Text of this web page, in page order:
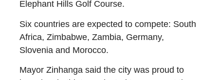
Elephant Hills Golf Course.
Six countries are expected to compete: South
Africa, Zimbabwe, Zambia, Germany,
Slovenia and Morocco.
Mayor Zinhanga said the city was proud to